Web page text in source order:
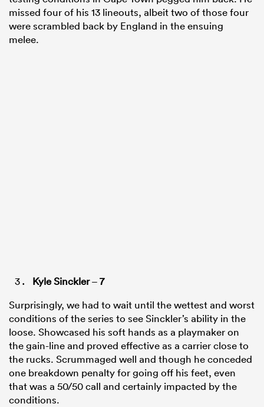
missed four of his 13 lineouts, albeit two of those four
were scrambled back by England in the ensuing
melee.
Kyle Sinckler–7
Surprisingly, we had to wait until the wettest and worst
conditions of the series to see Sinckler’s ability in the
loose. Showcased his soft hands as a playmaker on
the gain-line and proved effective as a carrier close to
the rucks. Scrummaged well and though he conceded
one breakdown penalty for going off his feet, even
that was a 50/50 call and certainly impacted by the
conditions.